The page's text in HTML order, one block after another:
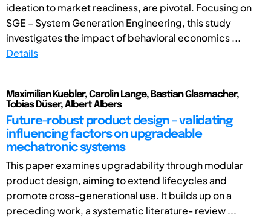
ideation to market readiness, are pivotal. Focusing on
SGE – System Generation Engineering, this study
investigates the impact of behavioral economics ...
Details
Maximilian Kuebler, Carolin Lange, Bastian Glasmacher,
Tobias Düser, Albert Albers
Future-robust product design – validating
influencing factors on upgradeable
mechatronic systems
This paper examines upgradability through modular
product design, aiming to extend lifecycles and
promote cross-generational use. It builds up on a
preceding work, a systematic literature- review ...